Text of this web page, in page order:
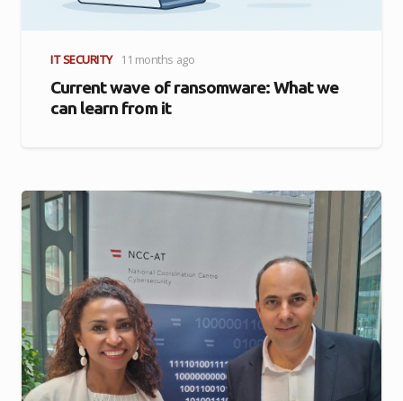
IT SECURITY 11 months ago
Current wave of ransomware: What we
can learn from it